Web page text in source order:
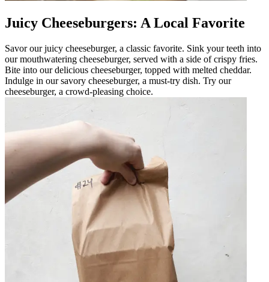
Juicy Cheeseburgers: A Local Favorite
Savor our juicy cheeseburger, a classic favorite. Sink your teeth into
our mouthwatering cheeseburger, served with a side of crispy fries.
Bite into our delicious cheeseburger, topped with melted cheddar.
Indulge in our savory cheeseburger, a must-try dish. Try our
cheeseburger, a crowd-pleasing choice.